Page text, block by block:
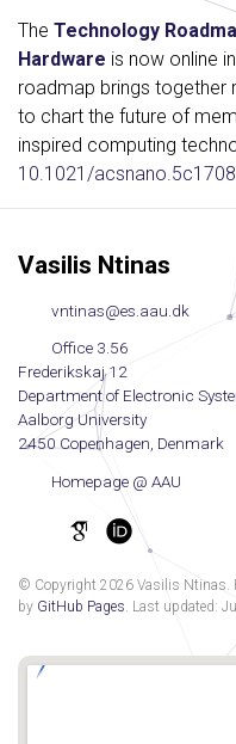
The Technology
Hardware is now online in
roadmap brings together
to chart the future of
inspired computing
10.1021/
Vasilis Ntinas
vntinas@es.aau.dk
Office 3.56
Frederikskaj 12
Department of Electronic
Aalborg University
2450 Copenhagen, Denmark
Homepage @ AAU
© Copyright 2026 Vasilis Ntinas.
by GitHub Pages . Last updated: